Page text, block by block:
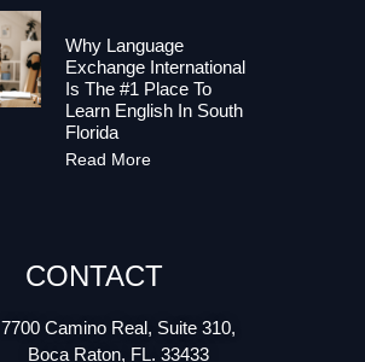
Why Language
Exchange International
Is The #1 Place To
Learn English In South
Florida
Read More
CONTACT
7700 Camino Real, Suite 310,
Boca Raton, FL. 33433